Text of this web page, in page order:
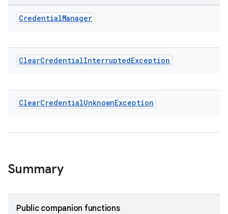
CredentialManager
ClearCredentialInterruptedException
ClearCredentialUnknownException
Summary
Public companion functions